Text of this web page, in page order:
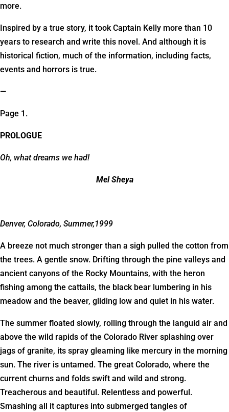
more.
Inspired by a true story, it took Captain Kelly more than 10
years to research and write this novel. And although it is
historical fiction, much of the information, including facts,
events and horrors is true.
—
Page 1.
PROLOGUE
Oh, what dreams we had!
Mel Sheya
Denver, Colorado, Summer,1999
A breeze not much stronger than a sigh pulled the cotton from
the trees. A gentle snow. Drifting through the pine valleys and
ancient canyons of the Rocky Mountains, with the heron
fishing among the cattails, the black bear lumbering in his
meadow and the beaver, gliding low and quiet in his water.
The summer floated slowly, rolling through the languid air and
above the wild rapids of the Colorado River splashing over
jags of granite, its spray gleaming like mercury in the morning
sun. The river is untamed. The great Colorado, where the
current churns and folds swift and wild and strong.
Treacherous and beautiful. Relentless and powerful.
Smashing all it captures into submerged tangles of